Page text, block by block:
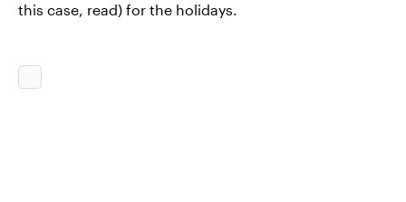
this case, read) for the holidays.